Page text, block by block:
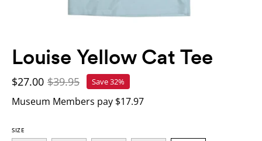
Louise Yellow Cat Tee
$27.00 $39.95 Save32%
Museum Members pay $17.97
SIZE